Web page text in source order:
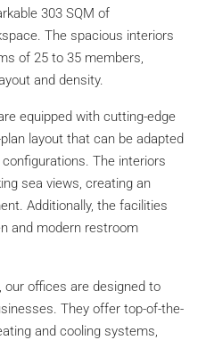
303 SQM of
The spacious interiors
of 25 to 35 members,
and density.
equipped with cutting-edge
layout that can be adapted
The interiors
sea views, creating an
Additionally, the facilities
and modern restroom
offices are designed to
They offer top-of-the-
and cooling systems,